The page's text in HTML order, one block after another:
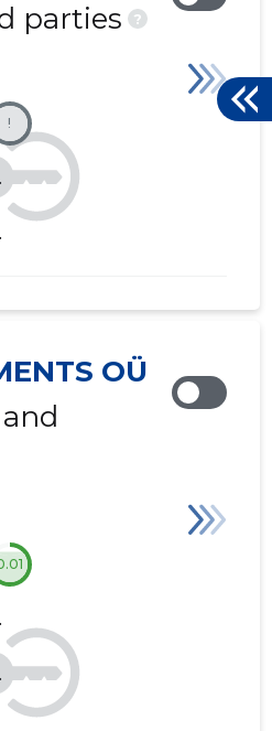
parties
?
!
OÜ